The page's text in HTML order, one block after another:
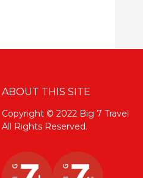
ABOUT THIS SITE
Copyright © 2022 Big 7 Travel
All Rights Reserved.